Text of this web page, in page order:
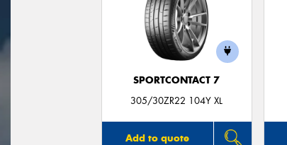
SPORTCONTACT 7
305/30ZR22 104Y XL
Add to quote